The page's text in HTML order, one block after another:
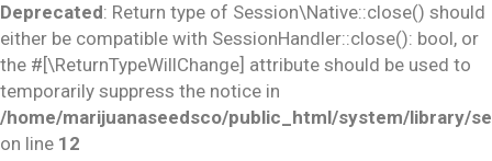
Deprecated: Return type of Session\Native::close() should
either be compatible with SessionHandler::close(): bool, or
the #[\ReturnTypeWillChange] attribute should be used to
temporarily suppress the notice in
/home/marijuanaseedsco/public_html/system/library/
on line 12